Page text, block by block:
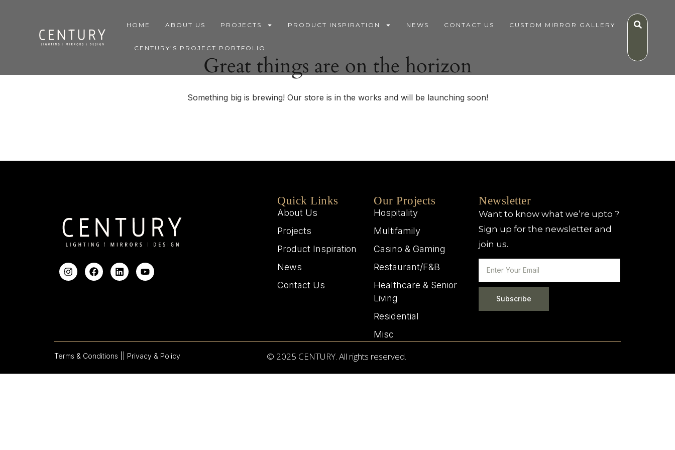
HOME ABOUT US PROJECTS PRODUCT INSPIRATION NEWS CONTACT US CUSTOM MIRROR GALLERY
CENTURY’S PROJECT PORTFOLIO
Great things are on the horizon
Something big is brewing! Our store is in the works and will be launching soon!
Quick Links
About Us
Projects
Product Inspiration
News
Contact Us
Our Projects
Hospitality
Multifamily
Casino & Gaming
Restaurant/F&B
Healthcare & Senior
Living
Residential
Misc
Newsletter
Want to know what we’re upto ?
Sign up for the newsletter and
join us.
Subscribe
Terms & Conditions | | Privacy & Policy © 2025 CENTURY. All rights reserved.